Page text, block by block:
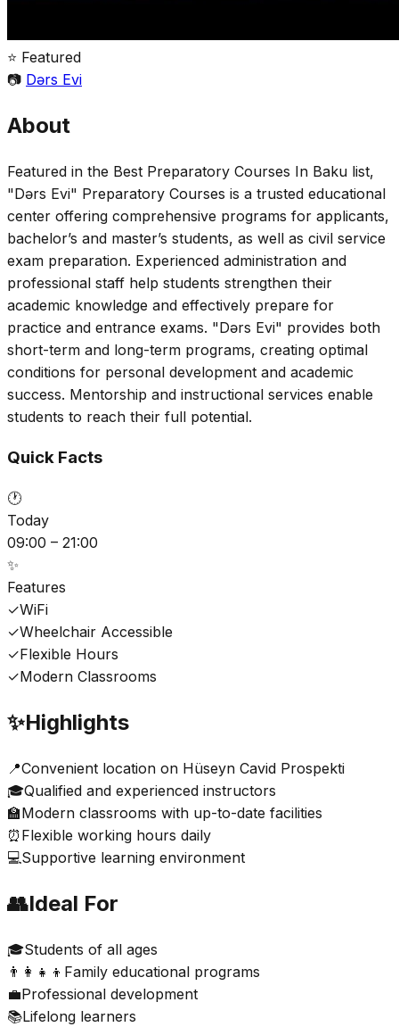
⭐ Featured
📷 Dərs Evi
About
Featured in the Best Preparatory Courses In Baku list,
"Dərs Evi" Preparatory Courses is a trusted educational
center offering comprehensive programs for applicants,
bachelor’s and master’s students, as well as civil service
exam preparation. Experienced administration and
professional staff help students strengthen their
academic knowledge and effectively prepare for
practice and entrance exams. "Dərs Evi" provides both
short-term and long-term programs, creating optimal
conditions for personal development and academic
success. Mentorship and instructional services enable
students to reach their full potential.
Quick Facts
🕐
Today
09:00 – 21:00
✨
Features
✓WiFi
✓Wheelchair Accessible
✓Flexible Hours
✓Modern Classrooms
✨Highlights
📍Convenient location on Hüseyn Cavid Prospekti
🎓Qualified and experienced instructors
🏫Modern classrooms with up-to-date facilities
⏰ Flexible working hours daily
💻Supportive learning environment
👥Ideal For
🎓Students of all ages
👨‍👩‍👧‍👦 Family educational programs
💼Professional development
📚Lifelong learners